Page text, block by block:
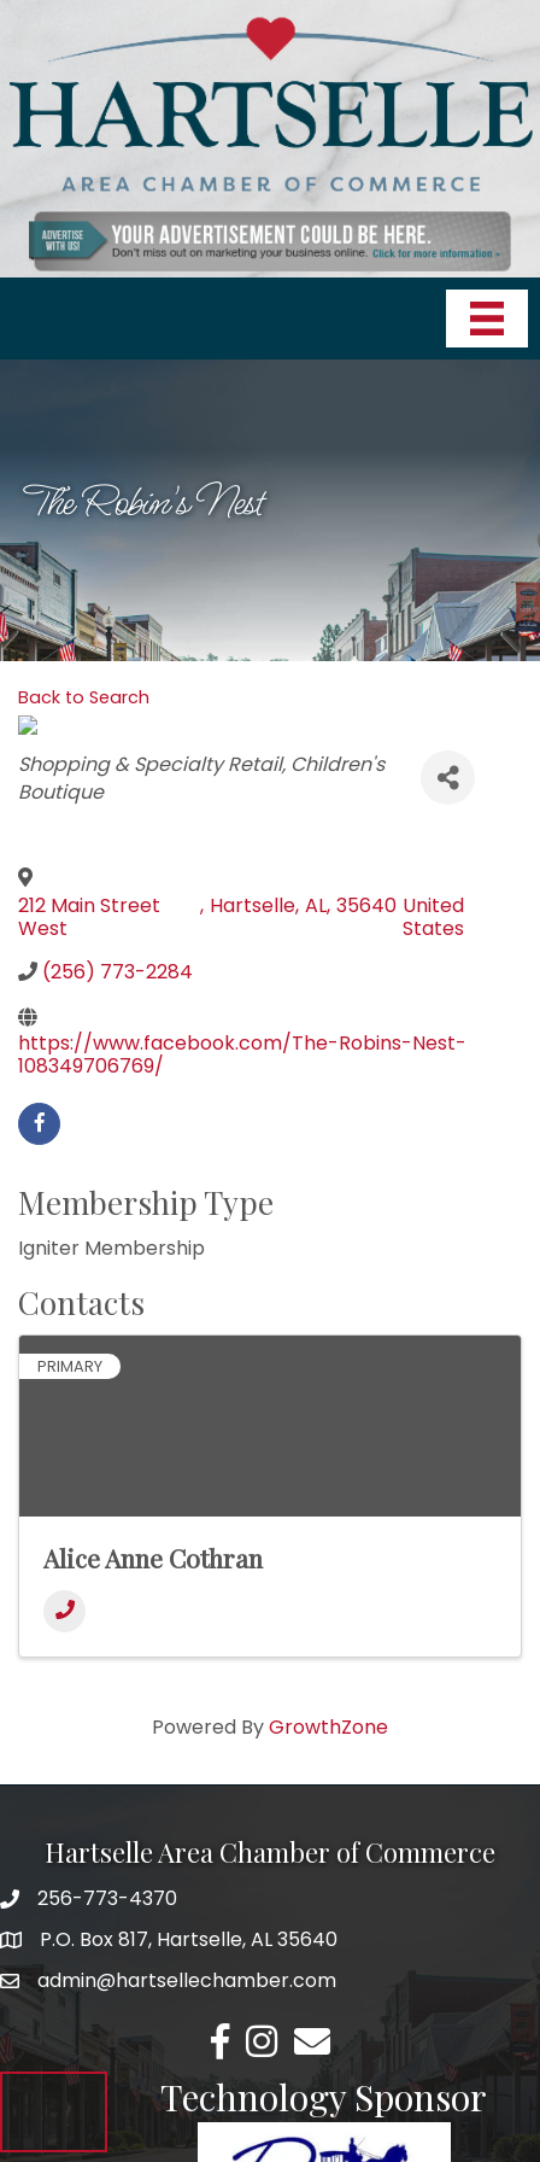
The Robin's Nest
Back to Search
Categories
Shopping & Specialty Retail Children's
Boutique
212 Main Street
West
, Hartselle, AL, 35640 United
States
(256) 773-2284
https://www.facebook.com/The-Robins-Nest-
108349706769/
Membership Type
Igniter Membership
Contacts
PRIMARY
Alice Anne Cothran
Powered ByGrowthZone
Hartselle Area Chamber of Commerce
Telephone
256-773-4370
AddressP.O. Box 817, Hartselle, AL 35640
Emailadmin@hartsellechamber.com
Facebook
Instagram
Email
Technology Sponsor